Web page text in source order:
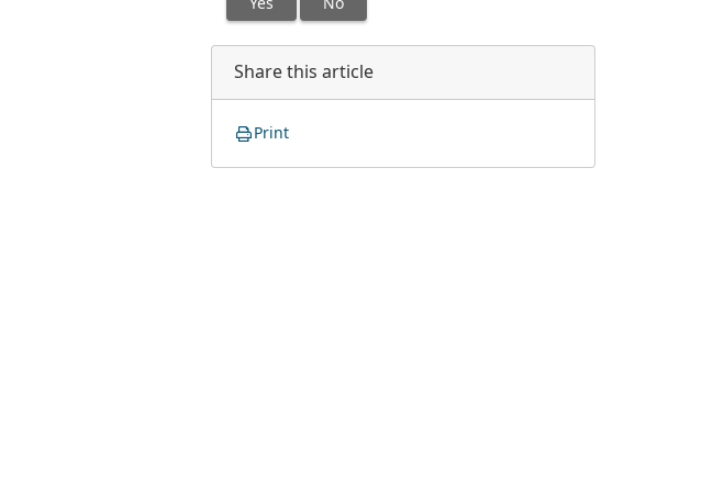
Share this article
Print